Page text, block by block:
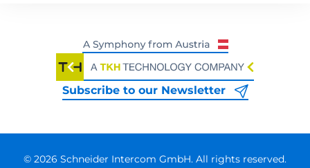
Subscribe to our Newsletter
© 2026 Schneider Intercom GmbH. All rights reserved.